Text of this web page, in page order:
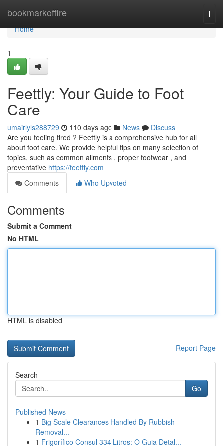
bookmarkoffire
Home
Home
1
Feettly: Your Guide to Foot
Care
umairlyls288729 110 days ago News
Discuss
Are you feeling tired ? Feettly is a comprehensive hub for all
about foot care. We provide helpful tips on many selection of
topics, such as common ailments , proper footwear , and
preventative https://feettly.com
Comments
Who Upvoted
Comments
Submit a Comment
No HTML
HTML is disabled
Report Page
Search
Go
Published News
1 Big Scale Clearances Handled By Rubbish
Removal...
1 Frigorífico Consul 334 Litros: O Guia Detal...